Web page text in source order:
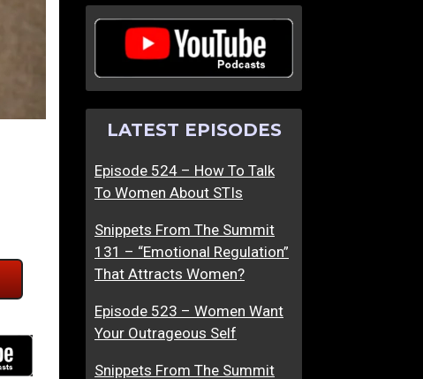
LATEST EPISODES
Episode 524 – How To Talk
To Women About STIs
Snippets From The Summit
131 – “Emotional Regulation”
That Attracts Women?
Episode 523 – Women Want
Your Outrageous Self
Snippets From The Summit